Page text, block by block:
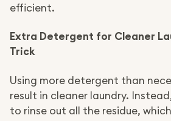
efficient.
Extra Detergent for Cleaner
Trick
Using more detergent than
result in cleaner laundry.
to rinse out all the residue,